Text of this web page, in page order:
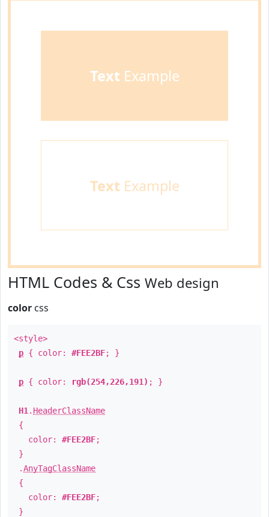
TextExample
TextExample
HTML Codes & Css Web design
color css
<style>
p { color: #FEE2BF; }
p { color: rgb(254,226,191) ; }
H1 . HeaderClassName
{
color: #FEE2BF;
}
.AnyTagClassName
{
color: #FEE2BF;
}